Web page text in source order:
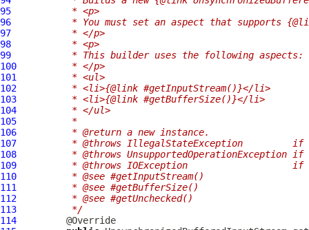
95
         * <p>
96
* You must set an aspect that supports
97
         * </p>
98
         * <p>
99
         * This builder uses the following aspects:
100
         * </p>
101
         * <ul>
102
         * <li>{@link #getInputStream()}</li>
103
         * <li>{@link #getBufferSize()}</li>
104
         * </ul>
105
         *
106
         * @return a new instance.
107
* @throws IllegalStateException
108
* @throws UnsupportedOperationException
109
* @throws IOException
110
         * @see #getInputStream()
111
         * @see #getBufferSize()
112
         * @see #getUnchecked()
113
         */
114